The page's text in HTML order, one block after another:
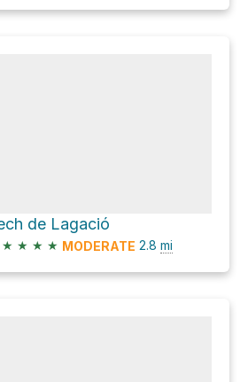
de Lagació
★ ★ ★ ★ MODERATE 2.8 mi